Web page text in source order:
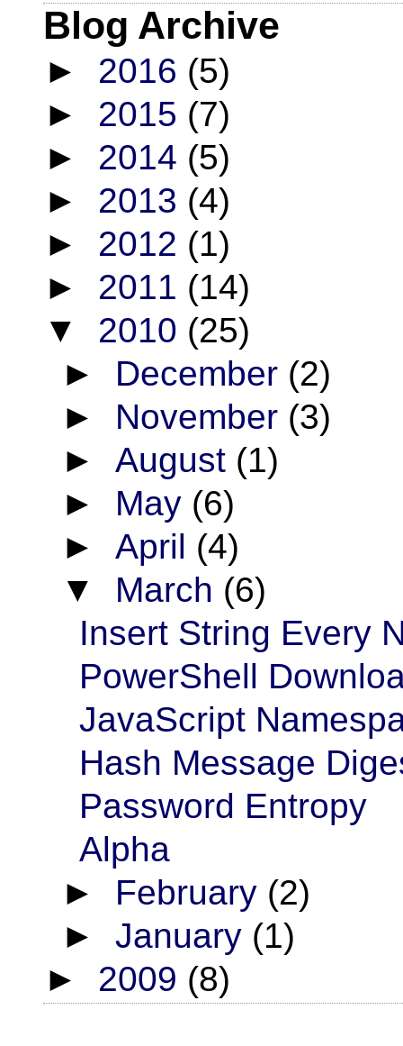
Blog Archive
► 2016 (5)
► 2015 (7)
► 2014 (5)
► 2013 (4)
► 2012 (1)
► 2011 (14)
▼ 2010 (25)
► December (2)
► November (3)
► August (1)
► May (6)
► April (4)
▼ March (6)
Insert String Every
PowerShell
JavaScript
Hash Message
Password Entropy
Alpha
► February (2)
►January (1)
► 2009 (8)